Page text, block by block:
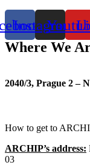
Instagram
Where We
We
2040/3, Prague 2 –
How to get to
ARCHIP’s address:
03